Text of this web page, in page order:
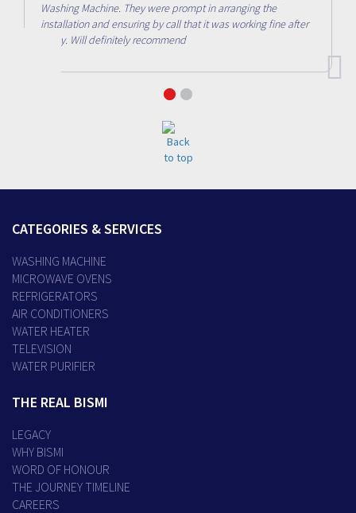
Washing Machine. They were prompt in arranging the
installation and ensuring by call that it was working fine after
a day. Will definitely recommend
1 2
CATEGORIES & SERVICES
WASHING MACHINE
MICROWAVE OVENS
REFRIGERATORS
AIR CONDITIONERS
WATER HEATER
TELEVISION
WATER PURIFIER
THE REAL BISMI
LEGACY
WHY BISMI
WORD OF HONOUR
THE JOURNEY TIMELINE
CAREERS